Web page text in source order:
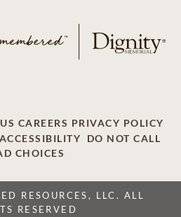
CAREERS PRIVACY POLICY
ACCESSIBILITY
DO NOT CALL
CHOICES
RESOURCES, LLC. ALL
RESERVED